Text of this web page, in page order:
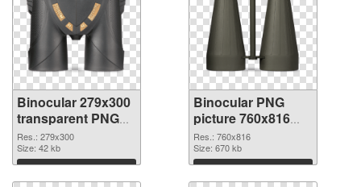
Binocular 279x300
transparent PNG
graphic
Res.: 279x300
Size: 42 kb
Download
Binocular PNG
picture 760x816
PNG image
Res.: 760x816
Size: 670 kb
Download